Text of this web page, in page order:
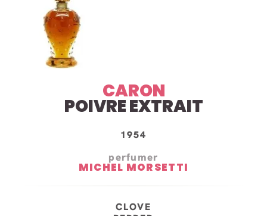
CARON
POIVRE EXTRAIT
1954
perfumer
MICHEL MORSETTI
CLOVE